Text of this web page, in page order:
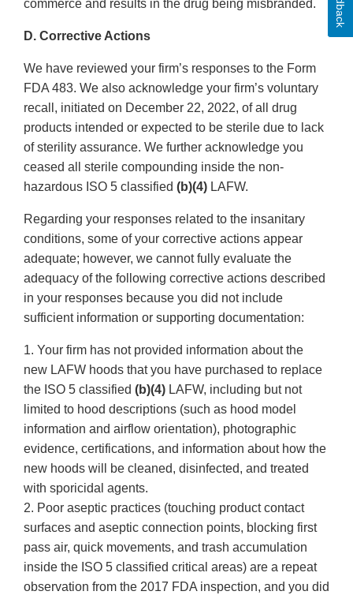
commerce and results in the drug being misbranded.
D. Corrective Actions
We have reviewed your firm’s responses to the Form
FDA 483. We also acknowledge your firm’s voluntary
recall, initiated on December 22, 2022, of all drug
products intended or expected to be sterile due to lack
of sterility assurance. We further acknowledge you
ceased all sterile compounding inside the non-
hazardous ISO 5 classified (b)(4) LAFW.
Regarding your responses related to the insanitary
conditions, some of your corrective actions appear
adequate; however, we cannot fully evaluate the
adequacy of the following corrective actions described
in your responses because you did not include
sufficient information or supporting documentation:
1. Your firm has not provided information about the
new LAFW hoods that you have purchased to replace
the ISO 5 classified (b)(4) LAFW, including but not
limited to hood descriptions (such as hood model
information and airflow orientation), photographic
evidence, certifications, and information about how the
new hoods will be cleaned, disinfected, and treated
with sporicidal agents.
2. Poor aseptic practices (touching product contact
surfaces and aseptic connection points, blocking first
pass air, quick movements, and trash accumulation
inside the ISO 5 classified critical areas) are a repeat
observation from the 2017 FDA inspection, and you did